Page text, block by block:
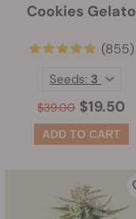
Cookies Gelato
(855)
$39.00 $19.50
Seeds: 3